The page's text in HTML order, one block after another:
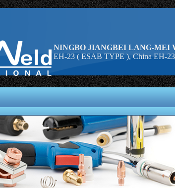
NINGBO JIANGBEI LANG-MEI
EH-23 ( ESAB TYPE ), China EH-